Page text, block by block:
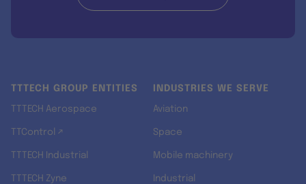
TTTECH GROUP ENTITIES
TTTECH Aerospace
TTControl ↗
TTTECH Industrial
TTTECH Zyne
INDUSTRIES WE SERVE
Aviation
Space
Mobile machinery
Industrial